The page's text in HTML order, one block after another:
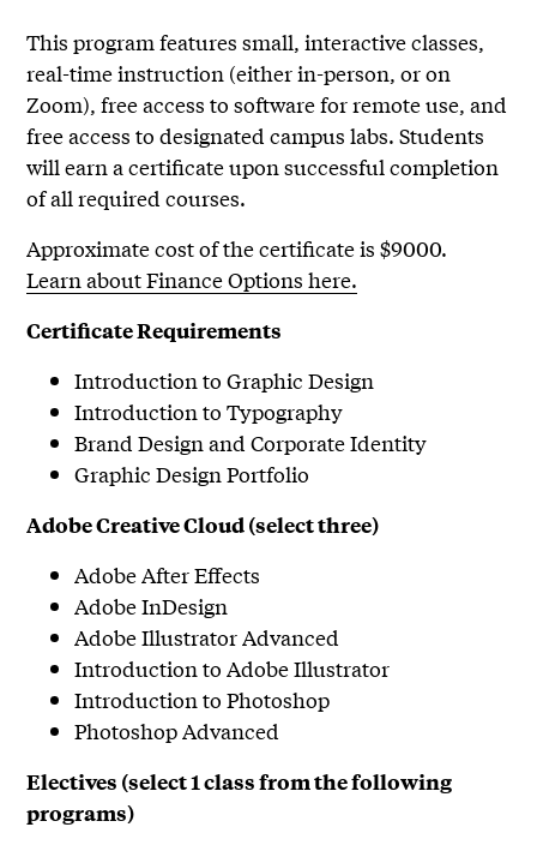
This program features small, interactive classes,
real-time instruction (either in-person, or on
Zoom), free access to software for remote use, and
free access to designated campus labs. Students
will earn a certificate upon successful completion
of all required courses.
Approximate cost of the certificate is $9000.
Learn about Finance Options here.
Certificate Requirements
Introduction to Graphic Design
Introduction to Typography
Brand Design and Corporate Identity
Graphic Design Portfolio
Adobe Creative Cloud (select three)
Adobe After Effects
Adobe InDesign
Adobe Illustrator Advanced
Introduction to Adobe Illustrator
Introduction to Photoshop
Photoshop Advanced
Electives (select 1 class from the following
programs)